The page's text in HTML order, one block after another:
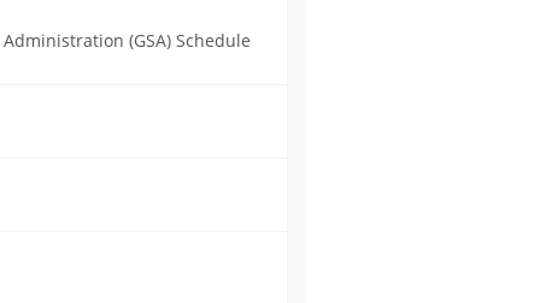
(GSA) Schedule